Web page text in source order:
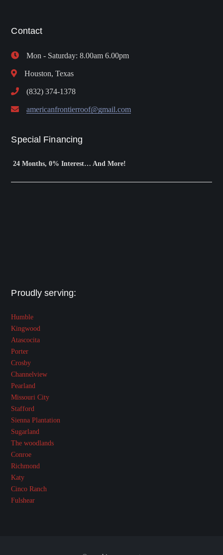
Contact
Mon - Saturday: 8.00am 6.00pm
Houston, Texas
(832) 374-1378
americanfrontierroof@gmail.com
Special Financing
24 Months, 0% Interest… And More!
Proudly serving:
Humble
Kingwood
Atascocita
Porter
Crosby
Channelview
Pearland
Missouri City
Stafford
Sienna Plantation
Sugarland
The woodlands
Conroe
Richmond
Katy
Cinco Ranch
Fulshear